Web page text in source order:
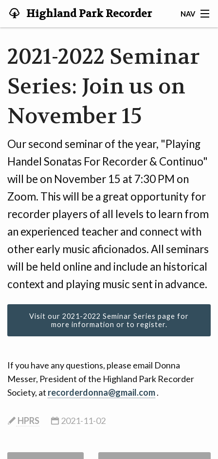
Highland Park Recorder
NAV
ABOUT US
NEWS
EVENTS
JOIN US!
TESTIMONIALS
LINKS
DONATE!
2021-2022 Seminar
Series: Join us on
November 15
Our second seminar of the year, "Playing
Handel Sonatas For Recorder & Continuo"
will be on November 15 at 7:30 PM on
Zoom. This will be a great opportunity for
recorder players of all levels to learn from
an experienced teacher and connect with
other early music aficionados. All seminars
will be held online and include an historical
context and playing music sent in advance.
Visit our 2021-2022 Seminar Series page for
more information or to register.
If you have any questions, please email Donna
Messer, President of the Highland Park Recorder
Society, at recorderdonna@gmail.com.
HPRS 2021-11-02